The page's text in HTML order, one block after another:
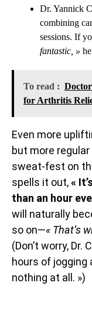
Dr. Yannick
combining
sessions. If
fantastic, »
To read :
for Arthritis
Even more
but more
sweat-fest on
spells it out,«
than an hour
will naturally
so on—« That’s
(Don’t worry,
hours of jogging
nothing at all. »)